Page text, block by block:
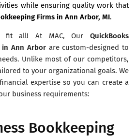
while ensuring quality work that
Firms in Ann Arbor, MI.
fit all! At MAC, Our QuickBooks
in Ann Arbor are custom-designed to
Unlike most of our competitors,
to your organizational goals. We
expertise so you can create a
business requirements:
Bookkeeping